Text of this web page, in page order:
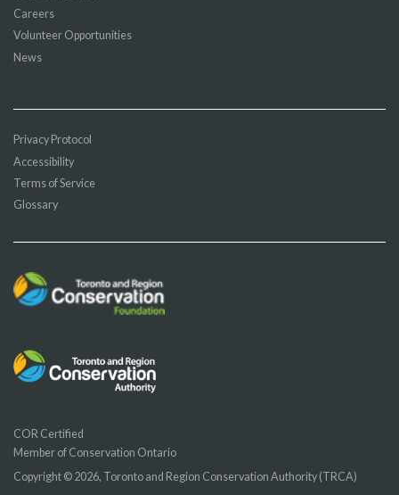
Careers
Volunteer Opportunities
News
Privacy Protocol
Accessibility
Terms of Service
Glossary
COR Certified
Member of Conservation Ontario
Copyright © 2026, Toronto and Region Conservation Authority (TRCA)